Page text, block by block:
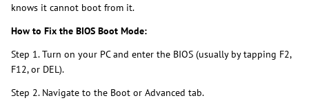
knows it cannot boot from it.
How to Fix the BIOS Boot Mode:
Step 1. Turn on your PC and enter the BIOS (usually by tapping F2,
F12, or DEL).
Step 2. Navigate to the Boot or Advanced tab.